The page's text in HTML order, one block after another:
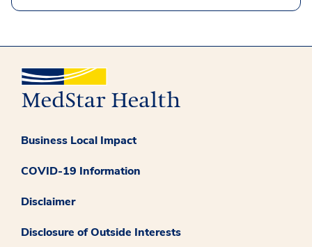
Business Local Impact
COVID-19 Information
Disclaimer
Disclosure of Outside Interests